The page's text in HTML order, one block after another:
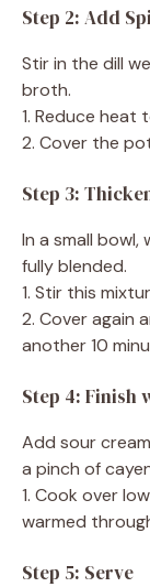
Step 2: Add
Stir in the dill
broth.
1. Reduce heat
2. Cover the
Step 3:
In a small
fully blended.
1. Stir this
2. Cover again
another 10
Step 4: Finish
Add sour
a pinch of
1. Cook over
warmed
Step 5: Serve